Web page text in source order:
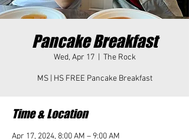
Pancake Breakfast
Wed, Apr 17
  |
The Rock
MS | HS FREE Pancake Breakfast
Time & Location
Apr 17, 2024, 8:00 AM – 9:00 AM